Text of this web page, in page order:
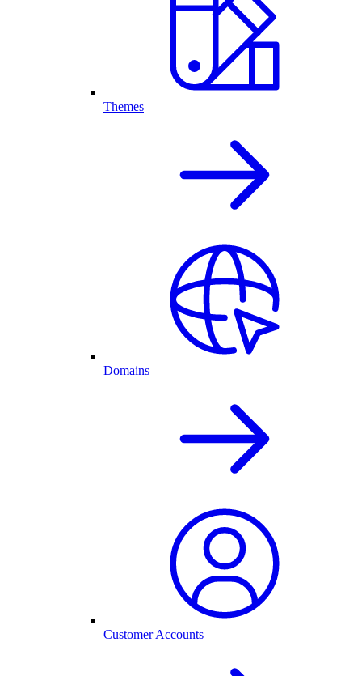
Themes
Domains
Customer Accounts